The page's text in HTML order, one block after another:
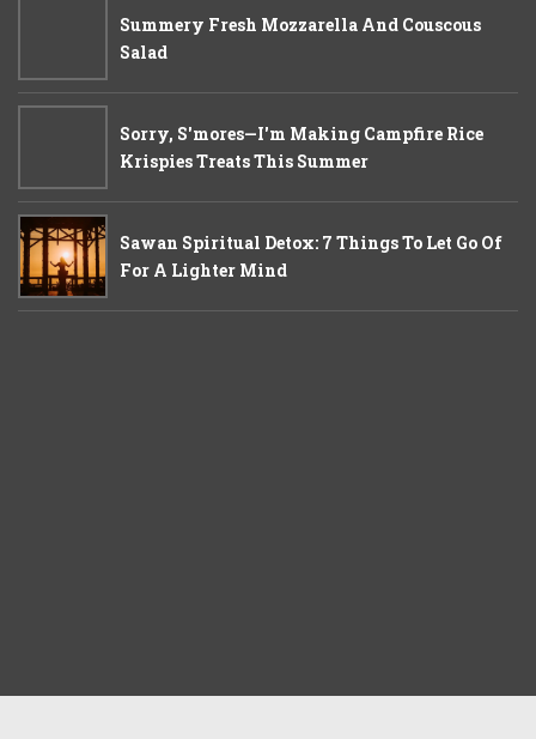
Summery Fresh Mozzarella And Couscous
Salad
Sorry, S'mores—I'm Making Campfire Rice
Krispies Treats This Summer
Sawan Spiritual Detox: 7 Things To Let Go Of
For A Lighter Mind